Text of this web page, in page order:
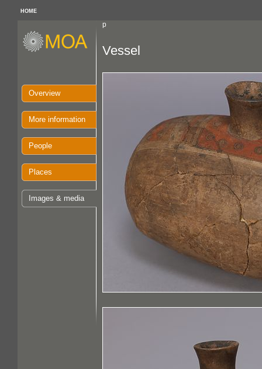
HOME
p
Overview
More information
People
Places
Images & media
Vessel